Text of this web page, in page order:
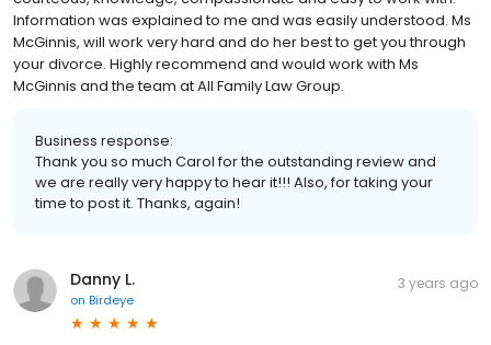
Information was explained to me and was easily understood. Ms
McGinnis, will work very hard and do her best to get you through
your divorce. Highly recommend and would work with Ms
McGinnis and the team at All Family Law Group.
Business response:
Thank you so much Carol for the outstanding review and
we are really very happy to hear it!!! Also, for taking your
time to post it. Thanks, again!
Danny L.
on Birdeye
3 years ago